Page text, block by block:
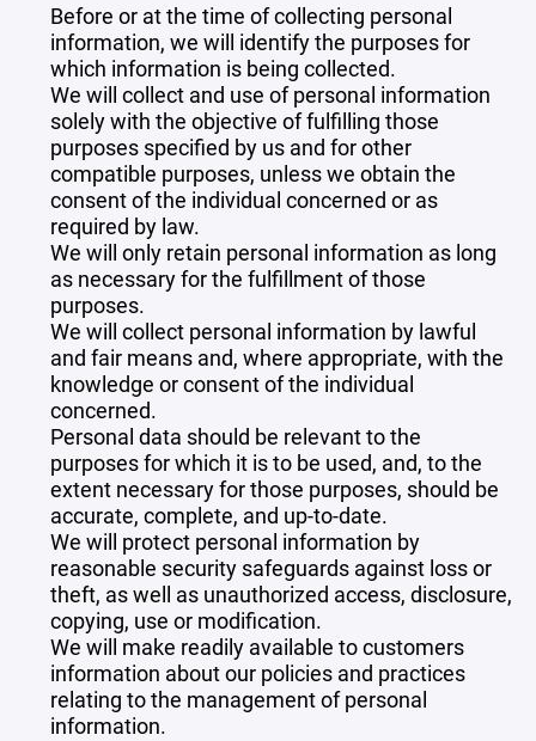
Before or at the time of collecting personal
information, we will identify the purposes for
which information is being collected.
We will collect and use of personal information
solely with the objective of fulfilling those
purposes specified by us and for other
compatible purposes, unless we obtain the
consent of the individual concerned or as
required by law.
We will only retain personal information as long
as necessary for the fulfillment of those
purposes.
We will collect personal information by lawful
and fair means and, where appropriate, with the
knowledge or consent of the individual
concerned.
Personal data should be relevant to the
purposes for which it is to be used, and, to the
extent necessary for those purposes, should be
accurate, complete, and up-to-date.
We will protect personal information by
reasonable security safeguards against loss or
theft, as well as unauthorized access, disclosure,
copying, use or modification.
We will make readily available to customers
information about our policies and practices
relating to the management of personal
information.